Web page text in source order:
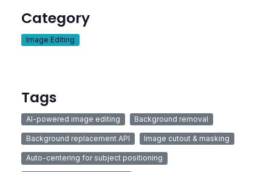
Category
Image Editing
Tags
AI-powered image editing Background removal
Background replacement API Image cutout & masking
Auto-centering for subject positioning